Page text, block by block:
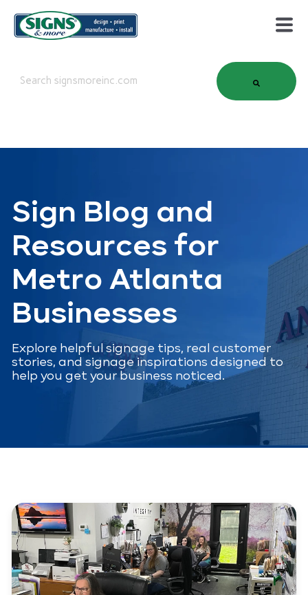
This is a search field with an auto-suggest feature attached.
Sign Blog and
Resources for
Metro Atlanta
Businesses
Explore helpful signage tips, real customer
stories, and signage inspirations designed to
help you get your business noticed.